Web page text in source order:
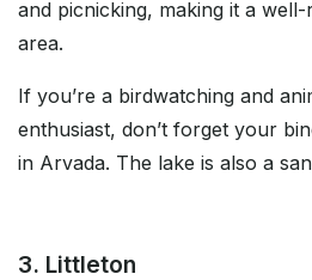
and picnicking, making it a
area.
If you’re a birdwatching and
enthusiast, don’t forget your
in Arvada. The lake is also a
3. Littleton